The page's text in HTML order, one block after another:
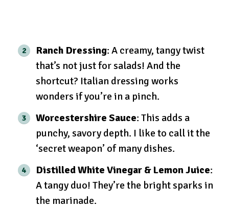
Ranch Dressing: A creamy, tangy twist
that’s not just for salads! And the
shortcut? Italian dressing works
wonders if you’re in a pinch.
Worcestershire Sauce: This adds a
punchy, savory depth. I like to call it the
‘secret weapon’ of many dishes.
Distilled White Vinegar & Lemon Juice:
A tangy duo! They’re the bright sparks in
the marinade.